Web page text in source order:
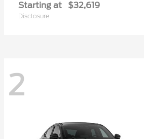
Starting at $32,619
Disclosure
2